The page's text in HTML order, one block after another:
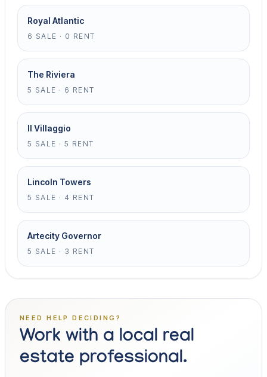
Royal Atlantic
6 SALE · 0 RENT
The Riviera
5 SALE · 6 RENT
Il Villaggio
5 SALE · 5 RENT
Lincoln Towers
5 SALE · 4 RENT
Artecity Governor
5 SALE · 3 RENT
NEED HELP DECIDING?
Work with a local real
estate professional.